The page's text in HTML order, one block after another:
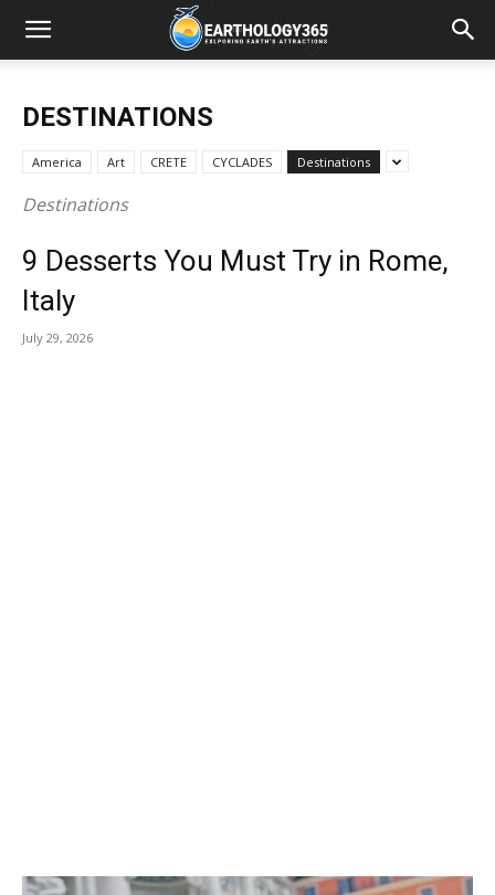
DESTINATIONS
America Art CRETE CYCLADES Destinations
Destinations
9 Desserts You Must Try in Rome,
Italy
July 29, 2026